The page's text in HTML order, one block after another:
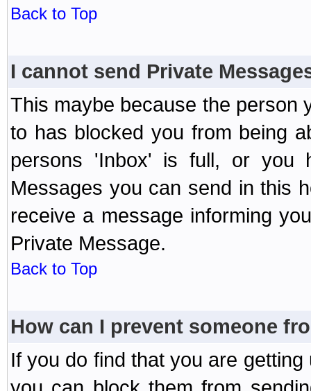
Back to Top
I cannot send Private
This maybe because the person
to has blocked you from being
persons 'Inbox' is full, or you
Messages you can send in this
receive a message informing
Private Message.
Back to Top
How can I prevent someone
If you do find that you are